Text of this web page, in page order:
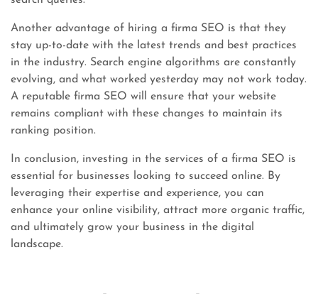
Another advantage of hiring a firma SEO is that they
stay up-to-date with the latest trends and best practices
in the industry. Search engine algorithms are constantly
evolving, and what worked yesterday may not work today.
A reputable firma SEO will ensure that your website
remains compliant with these changes to maintain its
ranking position.
In conclusion, investing in the services of a firma SEO is
essential for businesses looking to succeed online. By
leveraging their expertise and experience, you can
enhance your online visibility, attract more organic traffic,
and ultimately grow your business in the digital
landscape.